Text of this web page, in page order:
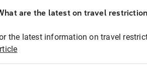
are the latest on travel
the latest information on travel